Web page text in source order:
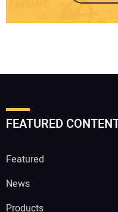
FEATURED
Featured
News
Products